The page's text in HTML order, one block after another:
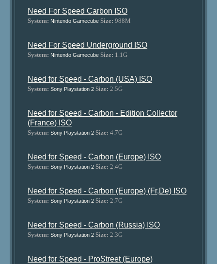
Need For Speed Carbon ISO
System: Nintendo Gamecube Size: 988M
Need For Speed Underground ISO
System: Nintendo Gamecube Size: 1.1G
Need for Speed - Carbon (USA) ISO
System: Sony Playstation 2 Size: 2.5G
Need for Speed - Carbon - Edition Collector
(France) ISO
System: Sony Playstation 2 Size: 4.7G
Need for Speed - Carbon (Europe) ISO
System: Sony Playstation 2 Size: 2.4G
Need for Speed - Carbon (Europe) (Fr,De) ISO
System: Sony Playstation 2 Size: 2.7G
Need for Speed - Carbon (Russia) ISO
System: Sony Playstation 2 Size: 2.3G
Need for Speed - ProStreet (Europe)